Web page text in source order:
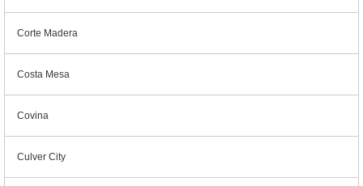
Corte Madera
Costa Mesa
Covina
Culver City